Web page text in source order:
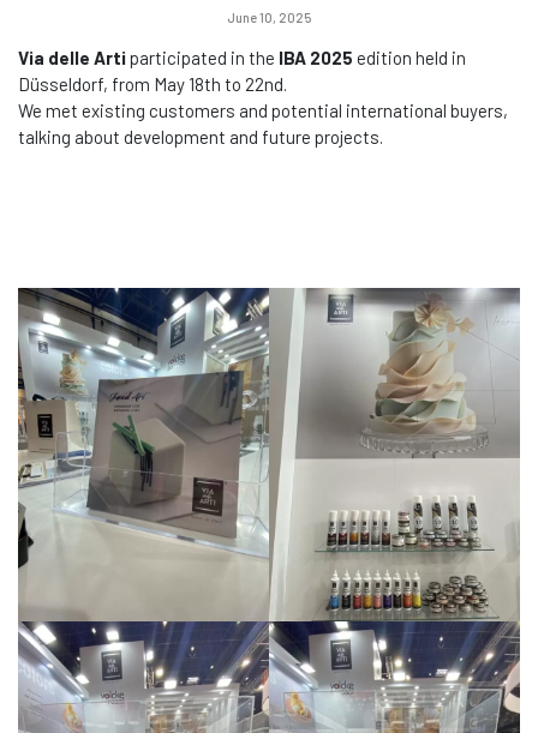
June 10, 2025
Via delle Artiparticipated in the IBA 2025 edition held in
Düsseldorf, from May 18th to 22nd.
We met existing customers and potential international buyers,
talking about development and future projects.